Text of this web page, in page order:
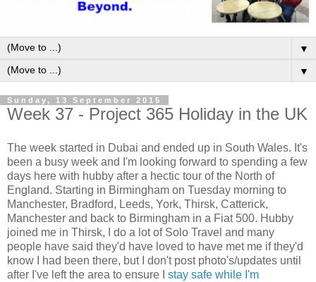
▼
▼
Sunday, 13 September 2015
Week 37 - Project 365 Holiday in the UK
The week started in Dubai and ended up in South Wales. It's
been a busy week and I'm looking forward to spending a few
days here with hubby after a hectic tour of the North of
England. Starting in Birmingham on Tuesday morning to
Manchester, Bradford, Leeds, York, Thirsk, Catterick,
Manchester and back to Birmingham in a Fiat 500. Hubby
joined me in Thirsk, I do a lot of Solo Travel and many
people have said they'd have loved to have met me if they'd
know I had been there, but I don't post photo's/updates until
after I've left the area to ensure I stay safe while I'm